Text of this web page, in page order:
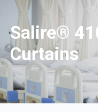
Salire®
Curtains